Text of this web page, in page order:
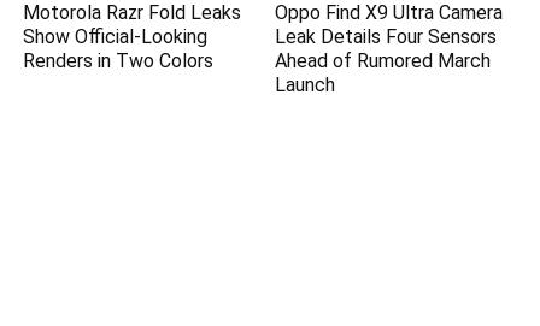
Motorola Razr Fold Leaks
Show Official-Looking
Renders in Two Colors
Oppo Find X9 Ultra Camera
Leak Details Four Sensors
Ahead of Rumored March
Launch